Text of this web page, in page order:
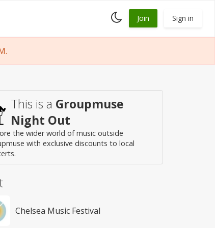
Toggle
dark
Join Sign in
This is a Groupmuse
Night Out
the wider world of music outside
with exclusive discounts to local
Chelsea Music Festival